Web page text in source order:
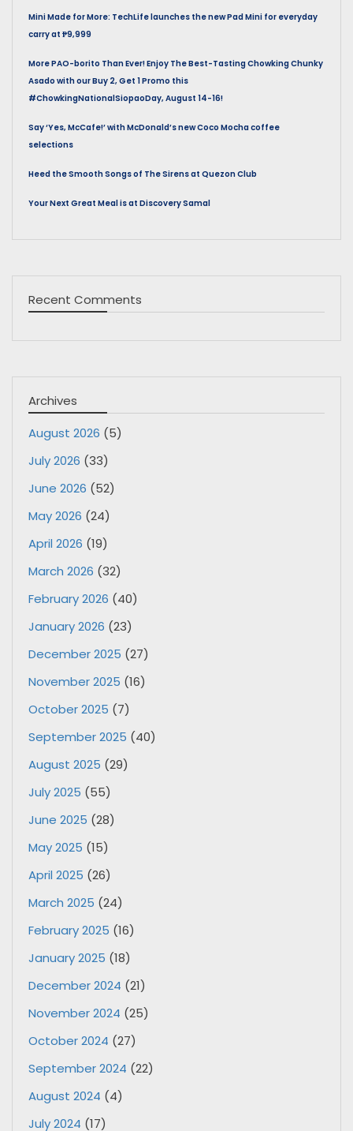
Mini Made for More: TechLife launches the new Pad Mini for everyday
carry at ₱9,999
More PAO-borito Than Ever! Enjoy The Best-Tasting Chowking Chunky
Asado with our Buy 2, Get 1 Promo this
#ChowkingNationalSiopaoDay, August 14-16!
Say ‘Yes, McCafe!’ with McDonald’s new Coco Mocha coffee
selections
Heed the Smooth Songs of The Sirens at Quezon Club
Your Next Great Meal is at Discovery Samal
Recent Comments
Archives
August 2026 (5)
July 2026 (33)
June 2026 (52)
May 2026 (24)
April 2026 (19)
March 2026 (32)
February 2026 (40)
January 2026 (23)
December 2025 (27)
November 2025 (16)
October 2025 (7)
September 2025 (40)
August 2025 (29)
July 2025 (55)
June 2025 (28)
May 2025 (15)
April 2025 (26)
March 2025 (24)
February 2025 (16)
January 2025 (18)
December 2024 (21)
November 2024 (25)
October 2024 (27)
September 2024 (22)
August 2024 (4)
July 2024 (17)